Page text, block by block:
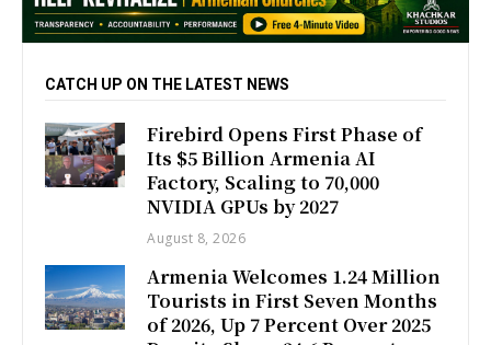
CATCH UP ON THE LATEST NEWS
Firebird Opens First Phase of
Its $5 Billion Armenia AI
Factory, Scaling to 70,000
NVIDIA GPUs by 2027
August 8, 2026
Armenia Welcomes 1.24 Million
Tourists in First Seven Months
of 2026, Up 7 Percent Over 2025